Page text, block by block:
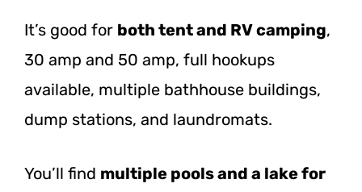
It’s good for both tent and RV camping,
30 amp and 50 amp, full hookups
available, multiple bathhouse buildings,
dump stations, and laundromats.
You’ll find multiple pools and a lake for